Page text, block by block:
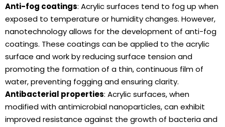
Anti-fog coatings: Acrylic surfaces tend to fog up when
exposed to temperature or humidity changes. However,
nanotechnology allows for the development of anti-fog
coatings. These coatings can be applied to the acrylic
surface and work by reducing surface tension and
promoting the formation of a thin, continuous film of
water, preventing fogging and ensuring clarity.
Antibacterial properties: Acrylic surfaces, when
modified with antimicrobial nanoparticles, can exhibit
improved resistance against the growth of bacteria and